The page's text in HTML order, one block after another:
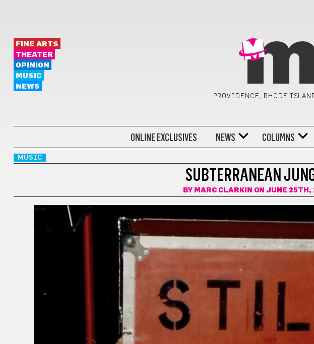
FINE ARTS
THEATER
OPINION
MUSIC
NEWS
PROVIDENCE, RHODE
ONLINE EXCLUSIVES NEWS COLUMNS
MUSIC
SUBTERRANEAN
BY MARC CLARKIN ON JUNE 25TH,